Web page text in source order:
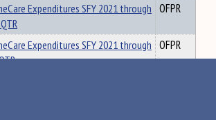
Expenditures SFY 2021 through OFPR
Expenditures SFY 2021 through OFPR